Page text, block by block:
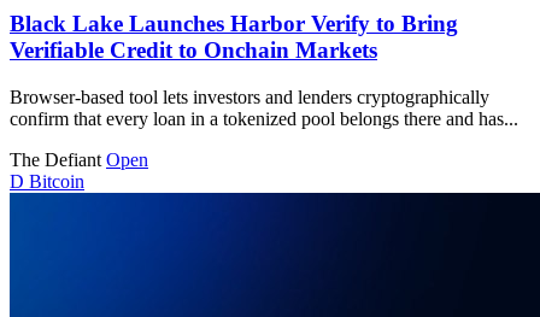
Black Lake Launches Harbor Verify to Bring
Verifiable Credit to Onchain Markets
Browser-based tool lets investors and lenders cryptographically
confirm that every loan in a tokenized pool belongs there and has...
The Defiant Open
D Bitcoin